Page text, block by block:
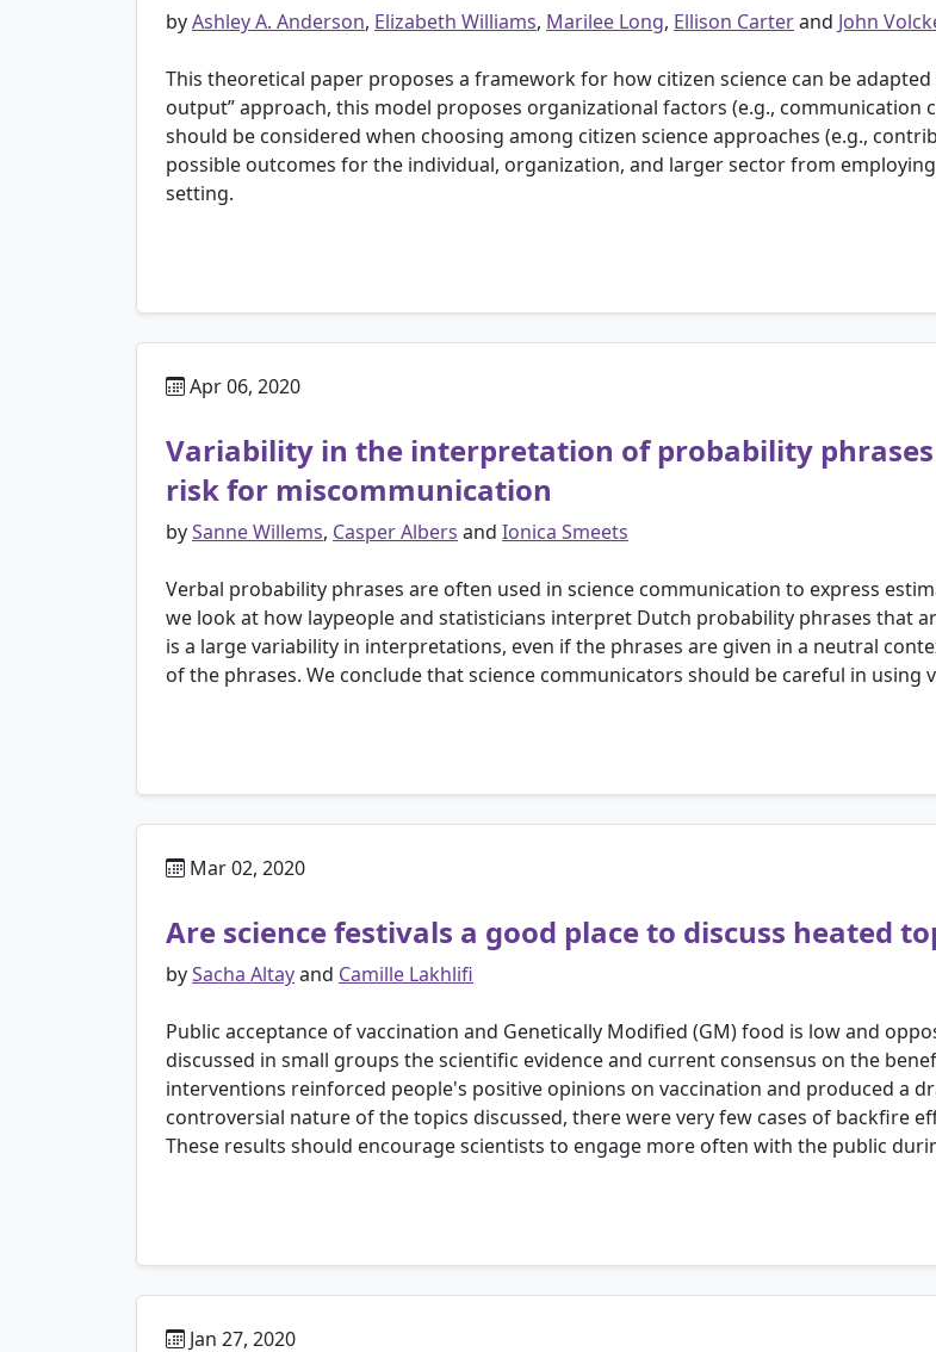
byAshley A. Anderson, Elizabeth Williams, Marilee Long, Ellison Carterand John
This theoretical paper proposes a framework for how citizen science can be
output” approach, this model proposes organizational factors (e.g.,
should be considered when choosing among citizen science approaches (e.g.,
possible outcomes for the individual, organization, and larger sector from
setting.
Apr 06, 2020
Variability in the interpretation of probability
risk for miscommunication
bySanne Willems, Casper Albers and Ionica Smeets
Verbal probability phrases are often used in science communication to express
we look at how laypeople and statisticians interpret Dutch probability phrases that
is a large variability in interpretations, even if the phrases are given in a neutral
of the phrases. We conclude that science communicators should be careful in using
Mar 02, 2020
Are science festivals a good place to discuss heated
bySacha Altayand Camille Lakhlifi
Public acceptance of vaccination and Genetically Modified (GM) food is low and
discussed in small groups the scientific evidence and current consensus on the
interventions reinforced people's positive opinions on vaccination and produced a
controversial nature of the topics discussed, there were very few cases of backfire
These results should encourage scientists to engage more often with the public
Jan 27, 2020